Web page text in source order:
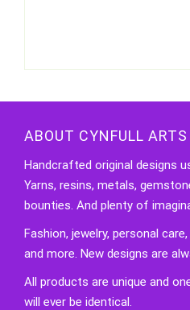
ABOUT CYNFULL ARTS
Handcrafted original designs
Yarns, resins, metals,
bounties. And plenty of
Fashion, jewelry, personal
and more. New designs are
All products are unique and
will ever be identical.